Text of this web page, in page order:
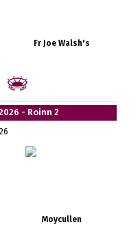
Fr Joe Walsh's
- Roinn 2
Moycullen